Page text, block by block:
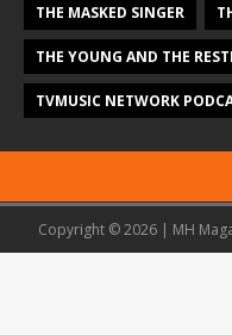
THE MASKED SINGER
THE YOUNG AND THE
TVMUSIC NETWORK
Copyright © 2026 | MH